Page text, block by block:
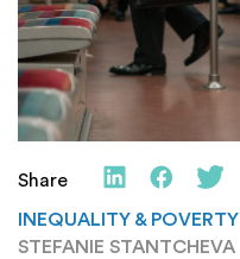
Share
INEQUALITY & POVERTY
STEFANIE STANTCHEVA